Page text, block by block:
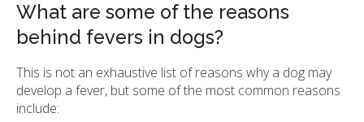
What are some of the reasons
behind fevers in dogs?
This is not an exhaustive list of reasons why a dog may
develop a fever, but some of the most common reasons
include: